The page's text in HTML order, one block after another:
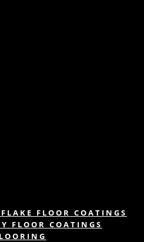
FLOOR COATINGS
FLOOR COATINGS